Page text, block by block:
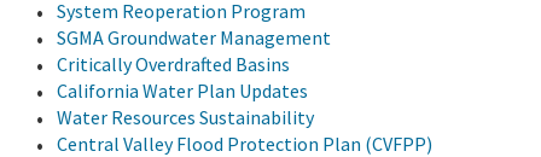
System Reoperation Program
SGMA Groundwater Management
Critically Overdrafted Basins
California Water Plan Updates
Water Resources Sustainability
Central Valley Flood Protection Plan (CVFPP)